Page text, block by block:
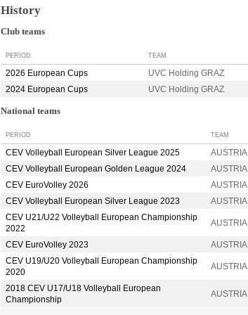
History
Club teams
PERIOD TEAM
2026 European Cups UVC Holding GRAZ
2024 European Cups
UVC Holding GRAZ
National teams
PERIOD TEAM
CEV Volleyball European Silver League 2025 AUSTRIA
CEV Volleyball European Golden League 2024
AUSTRIA
CEV EuroVolley 2026
AUSTRIA
CEV Volleyball European Silver League 2023
AUSTRIA
CEV U21/U22 Volleyball European Championship
2022
AUSTRIA
CEV EuroVolley 2023 AUSTRIA
CEV U19/U20 Volleyball European Championship
2020
AUSTRIA
2018 CEV U17/U18 Volleyball European
Championship
AUSTRIA